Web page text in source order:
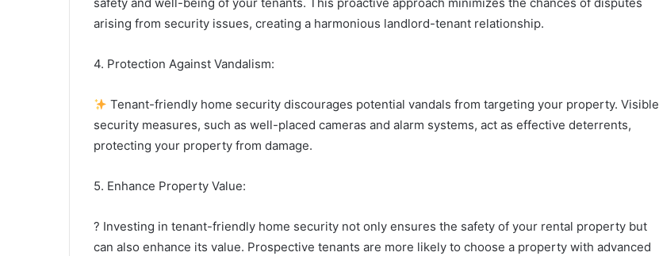
arising from security issues, creating a harmonious landlord-tenant relationship.
4. Protection Against Vandalism:
Tenant-friendly home security discourages potential vandals from targeting your property. Visible
security measures, such as well-placed cameras and alarm systems, act as effective deterrents,
protecting your property from damage.
5. Enhance Property Value:
? Investing in tenant-friendly home security not only ensures the safety of your rental property but
can also enhance its value. Prospective tenants are more likely to choose a property with advanced